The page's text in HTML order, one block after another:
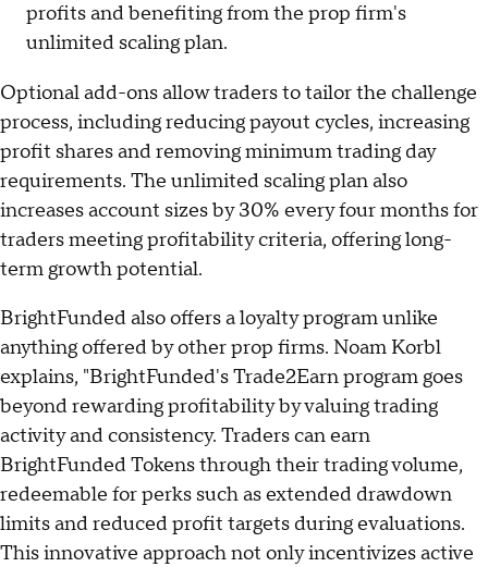
profits and benefiting from the prop firm's
unlimited scaling plan.
Optional add-ons allow traders to tailor the challenge
process, including reducing payout cycles, increasing
profit shares and removing minimum trading day
requirements. The unlimited scaling plan also
increases account sizes by 30% every four months for
traders meeting profitability criteria, offering long-
term growth potential.
BrightFunded also offers a loyalty program unlike
anything offered by other prop firms. Noam Korbl
explains, "BrightFunded's Trade2Earn program goes
beyond rewarding profitability by valuing trading
activity and consistency. Traders can earn
BrightFunded Tokens through their trading volume,
redeemable for perks such as extended drawdown
limits and reduced profit targets during evaluations.
This innovative approach not only incentivizes active